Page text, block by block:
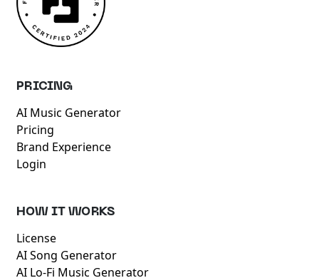
PRICING
AI Music Generator
Pricing
Brand Experience
Login
HOW IT WORKS
License
AI Song Generator
AI Lo-Fi Music Generator